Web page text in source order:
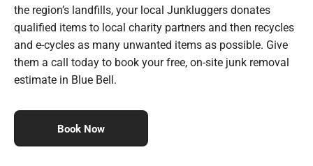
the region’s landfills, your local Junkluggers donates
qualified items to local charity partners and then recycles
and e-cycles as many unwanted items as possible. Give
them a call today to book your free, on-site junk removal
estimate in Blue Bell.
Book Now